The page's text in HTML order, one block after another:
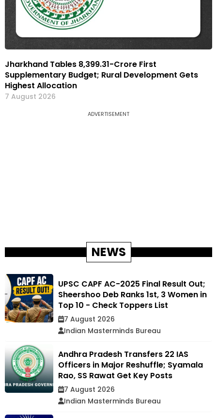
Jharkhand Tables ₹8,399.31-Crore First
Supplementary Budget; Rural Development Gets
Highest Allocation
7 August 2026
ADVERTISEMENT
NEWS
UPSC CAPF AC-2025 Final Result Out;
Sheershoo Deb Ranks 1st, 3 Women in
Top 10 - Check Toppers List
7 August 2026
Indian Masterminds Bureau
Andhra Pradesh Transfers 22 IAS
Officers in Major Reshuffle; Syamala
Rao, SS Rawat Get Key Posts
7 August 2026
Indian Masterminds Bureau